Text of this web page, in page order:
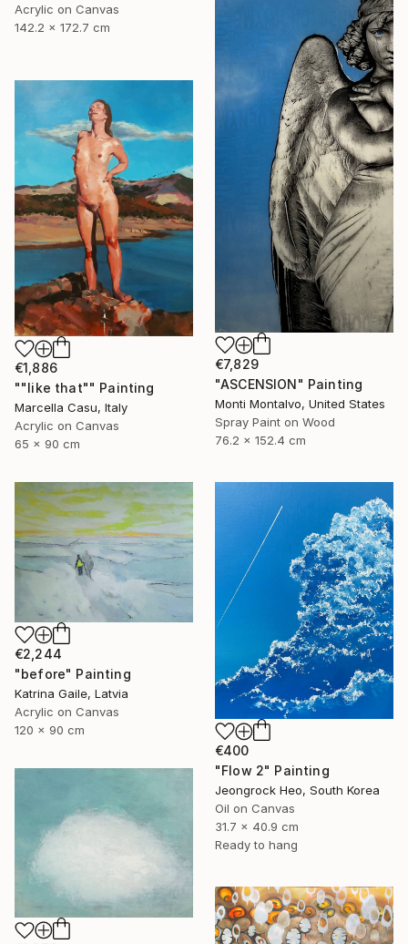
Acrylic on Canvas
142.2 x 172.7 cm
€7,829
"ASCENSION" Painting
Monti Montalvo, United States
Spray Paint on Wood
76.2 x 152.4 cm
€1,886
""like that"" Painting
Marcella Casu, Italy
Acrylic on Canvas
65 x 90 cm
€2,244
"before" Painting
Katrina Gaile, Latvia
Acrylic on Canvas
120 x 90 cm
€400
"Flow 2" Painting
Jeongrock Heo, South Korea
Oil on Canvas
31.7 x 40.9 cm
Ready to hang